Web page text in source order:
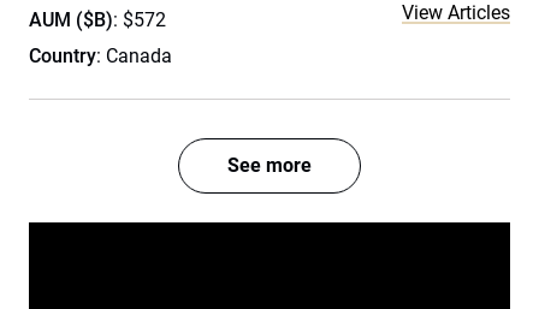
AUM ($B): $572
Country: Canada
View Articles
See more